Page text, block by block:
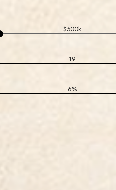
$500k
19
6%